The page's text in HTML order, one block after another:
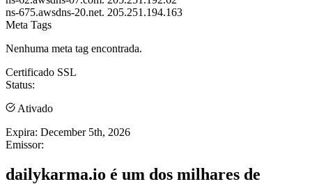
ns-675.awsdns-20.net. 205.251.194.163
Meta Tags
Nenhuma meta tag encontrada.
Certificado SSL
Status:
Ativado
Expira: December 5th, 2026
Emissor:
dailykarma.io é um dos milhares de